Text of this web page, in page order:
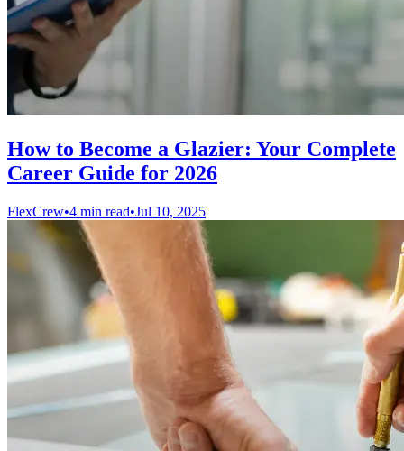
How to Become a Glazier: Your Complete
Career Guide for 2026
FlexCrew•4 min read•Jul 10, 2025